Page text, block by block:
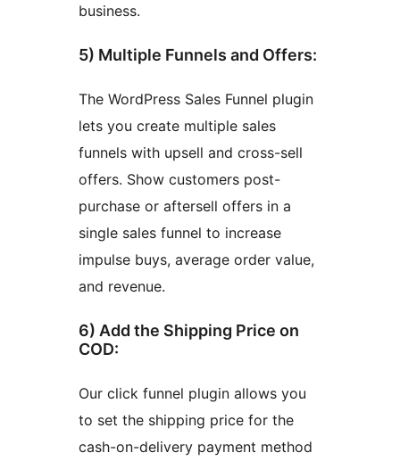
business.
5) Multiple Funnels and Offers:
The WordPress Sales Funnel plugin
lets you create multiple sales
funnels with upsell and cross-sell
offers. Show customers post-
purchase or aftersell offers in a
single sales funnel to increase
impulse buys, average order value,
and revenue.
6) Add the Shipping Price on
COD:
Our click funnel plugin allows you
to set the shipping price for the
cash-on-delivery payment method